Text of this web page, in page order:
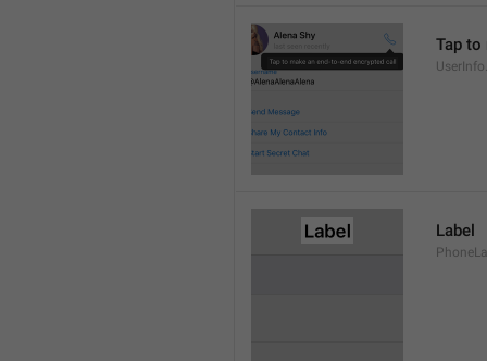
Tap to
Label